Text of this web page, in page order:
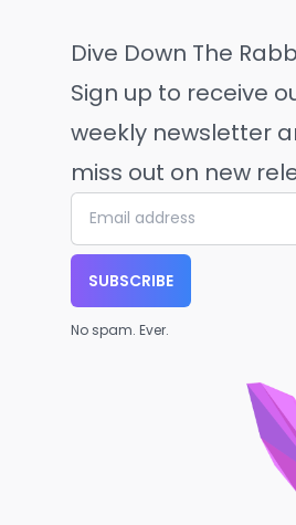
Dive Down The
Sign up to receive
weekly newsletter
miss out on new
SUBSCRIBE
No spam. Ever.